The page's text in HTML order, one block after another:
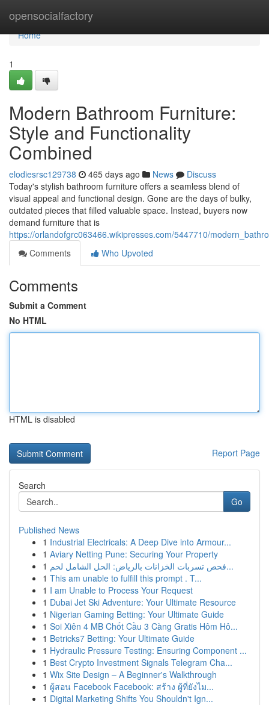
opensocialfactory
Home
Home
1
Modern Bathroom Furniture:
Style and Functionality
Combined
elodiesrsc129738 465 days ago News
Discuss
Today's stylish bathroom furniture offers a seamless blend of
visual appeal and functional design. Gone are the days of bulky,
outdated pieces that filled valuable space. Instead, buyers now
demand furniture that is
https://orlandofgrc063466.wikipresses.com/5447710/
Comments
Who Upvoted
Comments
Submit a Comment
No HTML
HTML is disabled
Report Page
Search
Go
Published News
1 Industrial Electricals: A Deep Dive into Armour...
1 Aviary Netting Pune: Securing Your Property
1
فحص تسربات الخزانات بالرياض: الحل الشامل لحم...
1 This am unable to fulfill this prompt . T...
1 I am Unable to Process Your Request
1 Dubai Jet Ski Adventure: Your Ultimate Resource
1 Nigerian Gaming Betting: Your Ultimate Guide
1 Soi Xiên 4 MB Chốt Cầu 3 Càng Gratis Hôm Hô...
1 Betricks7 Betting: Your Ultimate Guide
1 Hydraulic Pressure Testing: Ensuring Component ...
1 Best Crypto Investment Signals Telegram Cha...
1 Wix Site Design – A Beginner's Walkthrough
1 ผู้สอน Facebook Facebook: สร้าง ผู้ที่ยังไม...
1 Digital Marketing Shifts You Shouldn't Ign...